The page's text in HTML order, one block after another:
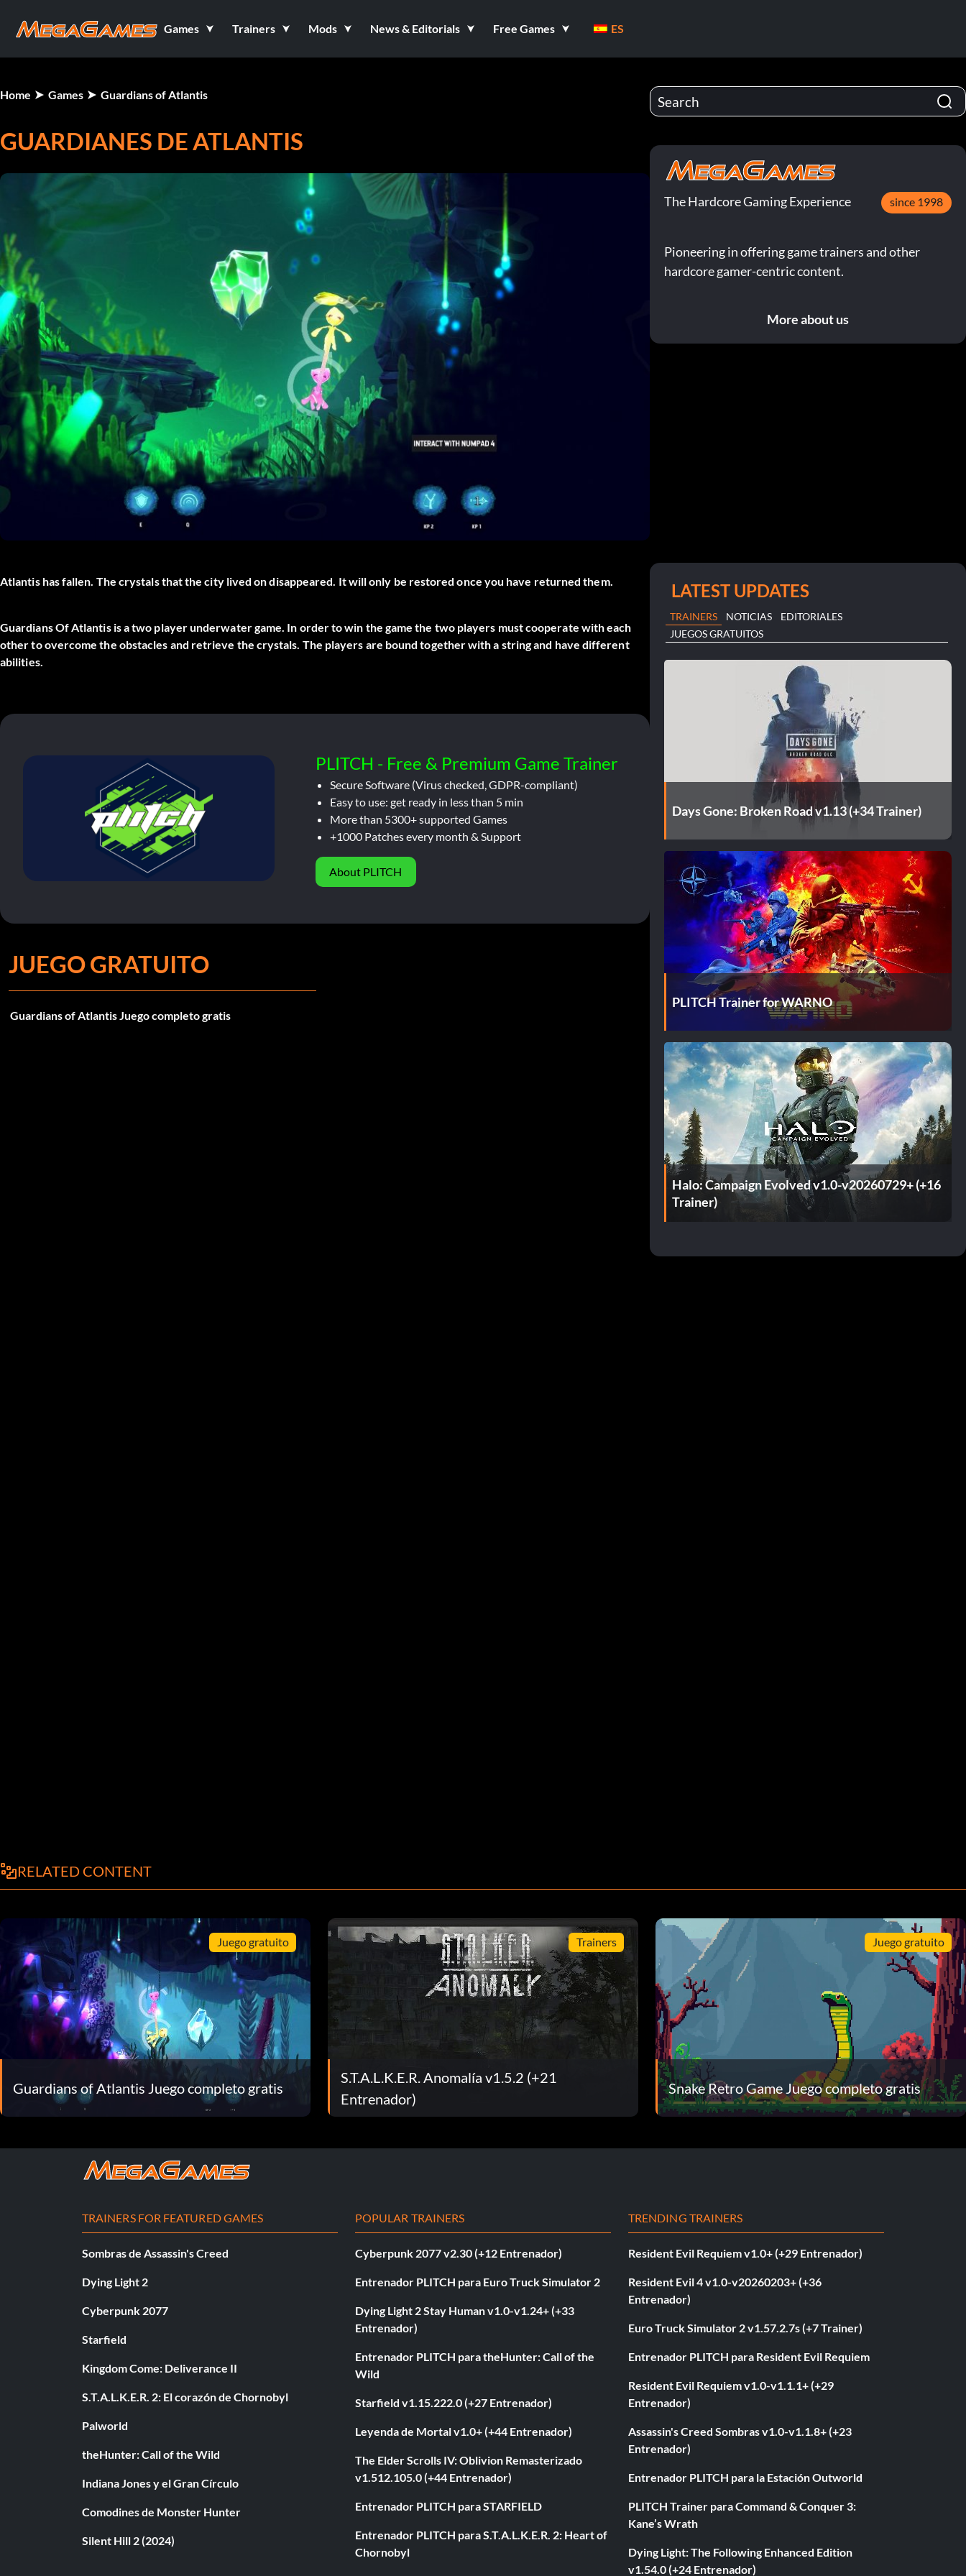
Games Trainers Mods News & Editorials Free Games ES
Home Games Guardians of Atlantis
GUARDIANES DE ATLANTIS
Atlantis has fallen. The crystals that the city lived on disappeared. It will only be restored once you have returned them.
Guardians Of Atlantis is a two player underwater game. In order to win the game the two players must cooperate with each
other to overcome the obstacles and retrieve the crystals. The players are bound together with a string and have different
abilities.
PLITCH - Free & Premium Game Trainer
Secure Software (Virus checked, GDPR-compliant)
Easy to use: get ready in less than 5 min
More than 5300+ supported Games
+1000 Patches every month & Support
About PLITCH
JUEGO GRATUITO
Guardians of Atlantis Juego completo gratis
The Hardcore Gaming Experience since 1998
Pioneering in offering game trainers and other
hardcore gamer-centric content.
More about us
LATEST UPDATES
TRAINERS NOTICIAS
EDITORIALES
JUEGOS GRATUITOS
Days Gone: Broken Road v1.13 (+34 Trainer)
PLITCH Trainer for WARNO
Halo: Campaign Evolved v1.0-v20260729+ (+16
Trainer)
RELATED CONTENT
Juego gratuito
Guardians of Atlantis Juego completo gratis
Trainers
S.T.A.L.K.E.R. Anomalía v1.5.2 (+21
Entrenador)
Juego gratuito
Snake Retro Game Juego completo gratis
TRAINERS FOR FEATURED GAMES
Sombras de Assassin's Creed
Dying Light 2
Cyberpunk 2077
Starfield
Kingdom Come: Deliverance II
S.T.A.L.K.E.R. 2: El corazón de Chornobyl
Palworld
theHunter: Call of the Wild
Indiana Jones y el Gran Círculo
Comodines de Monster Hunter
Silent Hill 2 (2024)
POPULAR TRAINERS
Cyberpunk 2077 v2.30 (+12 Entrenador)
Entrenador PLITCH para Euro Truck Simulator 2
Dying Light 2 Stay Human v1.0-v1.24+ (+33
Entrenador)
Entrenador PLITCH para theHunter: Call of the
Wild
Starfield v1.15.222.0 (+27 Entrenador)
Leyenda de Mortal v1.0+ (+44 Entrenador)
The Elder Scrolls IV: Oblivion Remasterizado
v1.512.105.0 (+44 Entrenador)
Entrenador PLITCH para STARFIELD
Entrenador PLITCH para S.T.A.L.K.E.R. 2: Heart of
Chornobyl
TRENDING TRAINERS
Resident Evil Requiem v1.0+ (+29 Entrenador)
Resident Evil 4 v1.0-v20260203+ (+36
Entrenador)
Euro Truck Simulator 2 v1.57.2.7s (+7 Trainer)
Entrenador PLITCH para Resident Evil Requiem
Resident Evil Requiem v1.0-v1.1.1+ (+29
Entrenador)
Assassin's Creed Sombras v1.0-v1.1.8+ (+23
Entrenador)
Entrenador PLITCH para la Estación Outworld
PLITCH Trainer para Command & Conquer 3:
Kane’s Wrath
Dying Light: The Following Enhanced Edition
v1.54.0 (+24 Entrenador)